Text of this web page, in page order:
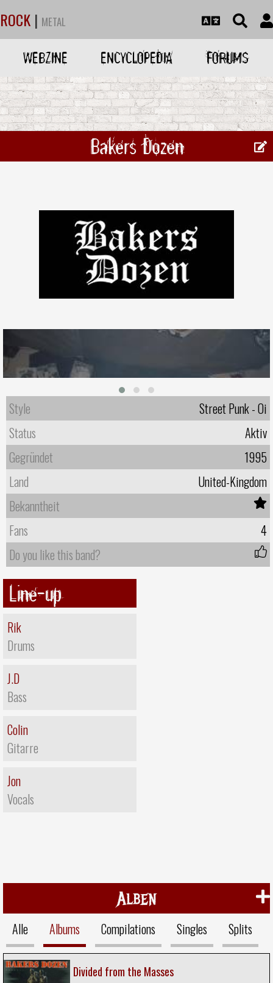
ROCK | METAL
WEBZINE ENCYCLOPEDIA FORUMS
Bakers Dozen
Style
Street Punk - Oi
Status
Aktiv
Gegründet
1995
Land
United-Kingdom
Bekanntheit
Fans
4
Do you like this band?
Line-up
Rik
Drums
J.D
Bass
Colin
Gitarre
Jon
Vocals
Alben
Alle Albums Compilations Singles Splits
Divided from the Masses